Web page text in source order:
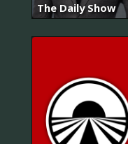
The Daily Show